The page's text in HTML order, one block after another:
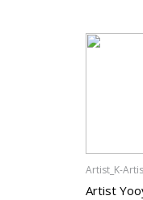
Artist_K-
Artist